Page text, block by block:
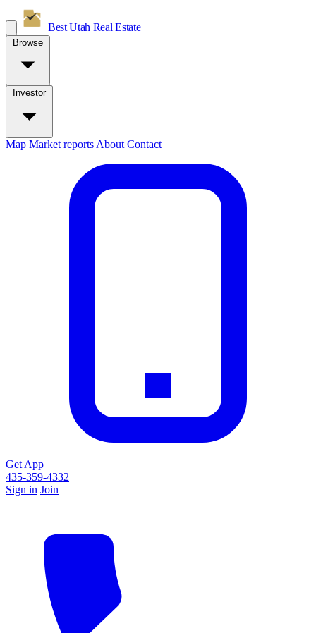
Best Utah Real Estate
Browse
Investor
Map Market reports About Contact
Get App
435-359-4332
Sign in Join